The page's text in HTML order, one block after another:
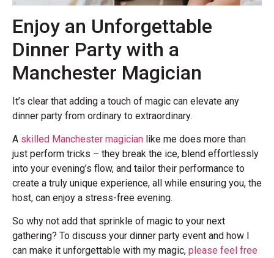
Enjoy an Unforgettable
Dinner Party with a
Manchester Magician
It’s clear that adding a touch of magic can elevate any
dinner party from ordinary to extraordinary.
A skilled Manchester magician like me does more than
just perform tricks – they break the ice, blend effortlessly
into your evening’s flow, and tailor their performance to
create a truly unique experience, all while ensuring you, the
host, can enjoy a stress-free evening.
So why not add that sprinkle of magic to your next
gathering? To discuss your dinner party event and how I
can make it unforgettable with my magic, please feel free